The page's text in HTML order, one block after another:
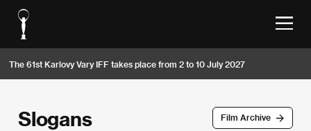
The 61st Karlovy Vary IFF takes place from 2 to 10 July 2027
Film Archive
Slogans